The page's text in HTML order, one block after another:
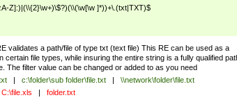
Z]:)|(\\{2}\w+)\$?)(\\(\w[\w ]*))+\.(txt|TXT)$
validates a path/file of type txt (text file) This RE can be used as a
certain file types, while insuring the entire string is a fully qualified
The filter value can be changed or added to as you need
| c:\folder\sub folder\file.txt |
\\network\folder\file.txt
C:\file.xls | folder.txt